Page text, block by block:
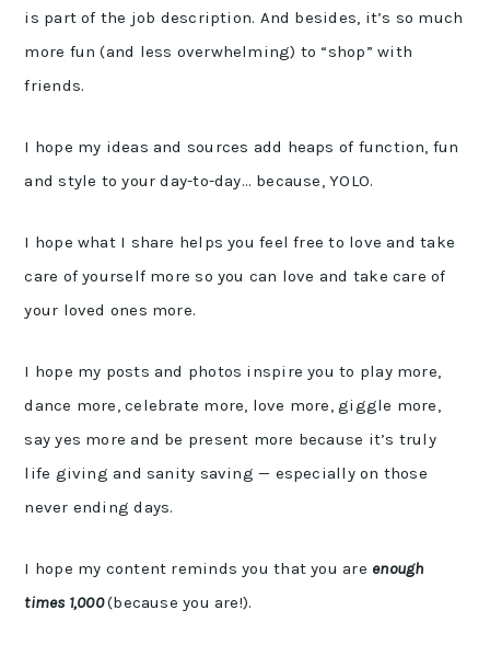
is part of the job description. And besides, it’s so much
more fun (and less overwhelming) to “shop” with
friends.
I hope my ideas and sources add heaps of function, fun
and style to your day-to-day… because, YOLO.
I hope what I share helps you feel free to love and take
care of yourself more so you can love and take care of
your loved ones more.
I hope my posts and photos inspire you to play more,
dance more, celebrate more, love more, giggle more,
say yes more and be present more because it’s truly
life giving and sanity saving — especially on those
never ending days.
I hope my content reminds you that you are enough
times 1,000(because you are!).